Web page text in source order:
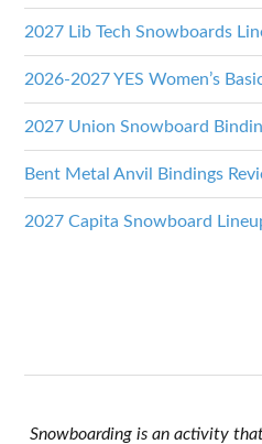
2027 Lib Tech Snowboards
2026-2027 YES Women’s
2027 Union Snowboard
Bent Metal Anvil Bindings
2027 Capita Snowboard
Snowboarding is an activity